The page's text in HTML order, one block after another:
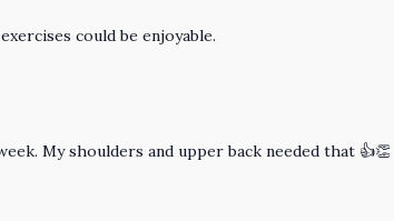
could be enjoyable.
My shoulders and upper back needed that 👍👏